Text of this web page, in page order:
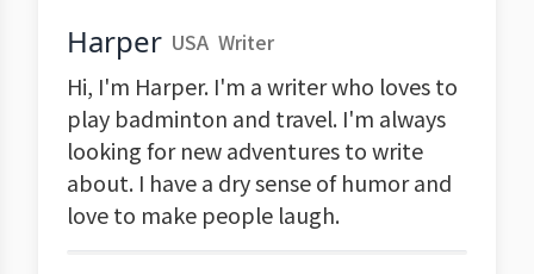
Harper USA Writer
Hi, I'm Harper. I'm a writer who loves to
play badminton and travel. I'm always
looking for new adventures to write
about. I have a dry sense of humor and
love to make people laugh.